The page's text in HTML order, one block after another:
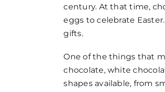
century. At that time,
eggs to celebrate
gifts.
One of the things that
chocolate, white
shapes available, from